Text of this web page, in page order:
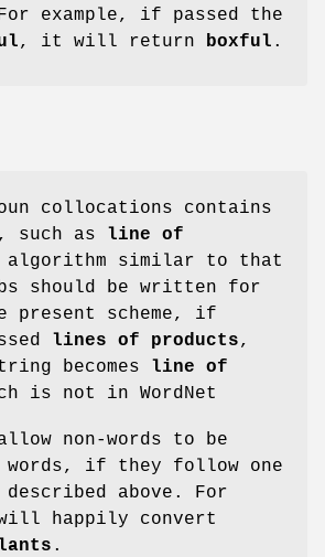
example, if passed the
, it will return boxful .
collocations contains
such as line of
algorithm similar to that
should be written for
present scheme, if
lines of products,
becomes line of
is not in WordNet
non-words to be
words, if they follow one
above. For
happily convert
.